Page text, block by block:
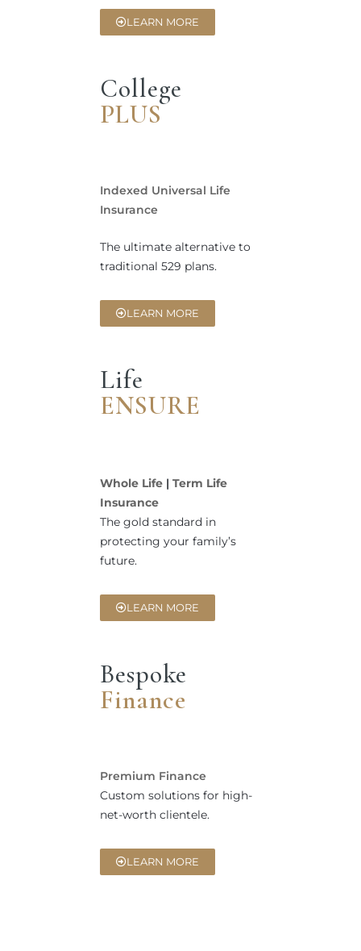
LEARN MORE
College
PLUS
Indexed Universal Life
Insurance
The ultimate alternative to
traditional 529 plans.
LEARN MORE
Life
ENSURE
Whole Life | Term Life
Insurance
The gold standard in
protecting your family’s
future.
LEARN MORE
Bespoke
Finance
Premium Finance
Custom solutions for high-
net-worth clientele.
LEARN MORE